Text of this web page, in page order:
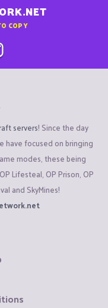
COPY
servers! Since the day
have focused on bringing
modes, these being
Lifesteal, OP Prison, OP
and SkyMines!